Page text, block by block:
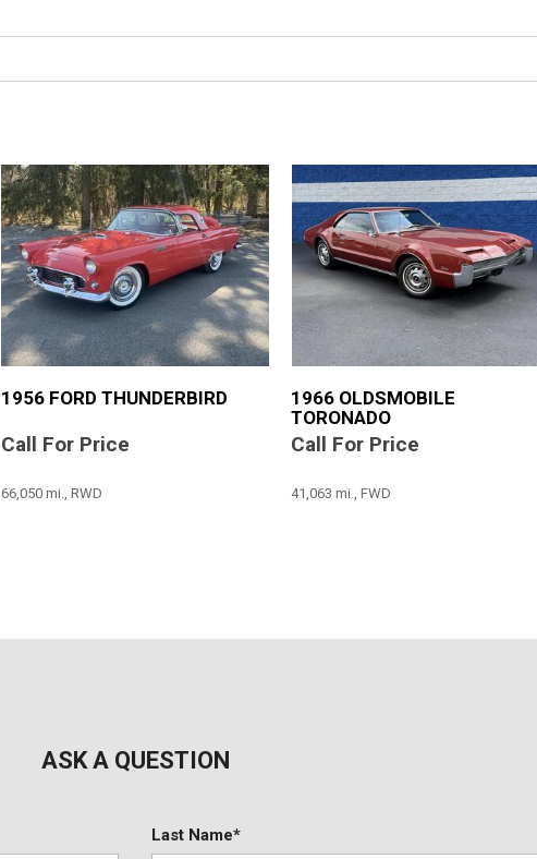
1956 FORD THUNDERBIRD
Call For Price
66,050 mi., RWD
1966 OLDSMOBILE
TORONADO
Call For Price
41,063 mi., FWD
ASK A QUESTION
Last Name*